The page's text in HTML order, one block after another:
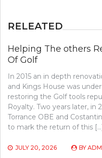
RELEATED
Helping The others
Of Golf
In 2015 an in depth
and Kings House was
restoring the Golf tools
Royalty. Two years later, in
Torrance OBE and
to mark the return of this
JULY 20, 2026 BY